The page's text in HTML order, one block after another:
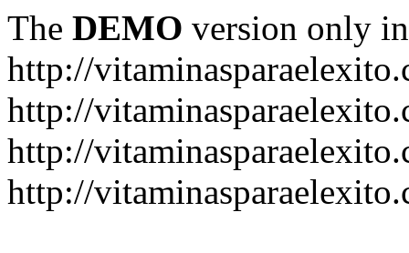
The DEMO version only
http://
http://
http://
http://